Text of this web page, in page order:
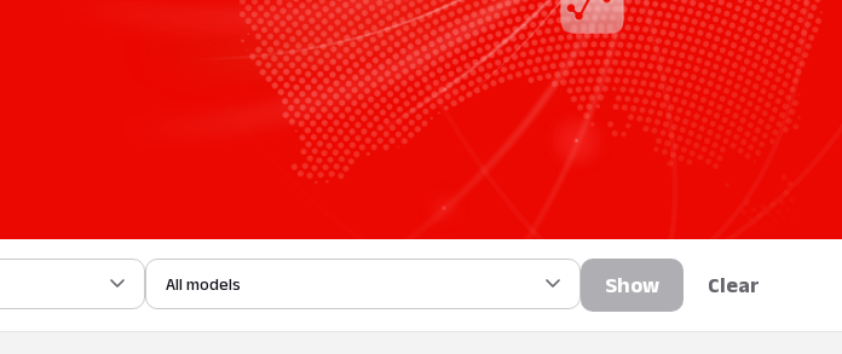
All models Show Clear